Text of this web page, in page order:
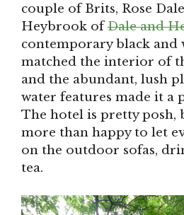
couple of Brits, Rose
Heybrook ofDale and
contemporary black and
matched the interior of
and the abundant, lush
water features made it a
The hotel is pretty posh,
more than happy to let
on the outdoor sofas,
tea.